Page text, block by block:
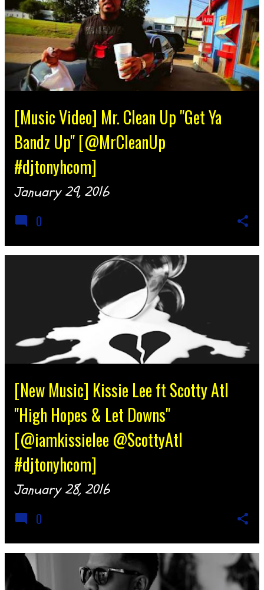
[Music Video] Mr. Clean Up "Get Ya
Bandz Up" [@MrCleanUp
#djtonyhcom]
January 29, 2016
0
[New Music] Kissie Lee ft Scotty Atl
"High Hopes & Let Downs"
[@iamkissielee @ScottyAtl
#djtonyhcom]
January 28, 2016
0